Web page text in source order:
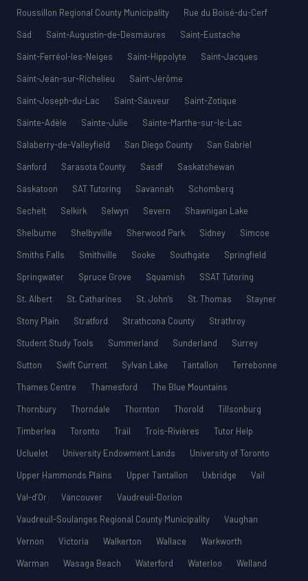
Roussillon Regional County Municipality
Rue du Boisé-du-Cerf
Sad
Saint-Augustin-de-Desmaures
Saint-Eustache
Saint-Ferréol-les-Neiges
Saint-Hippolyte
Saint-Jacques
Saint-Jean-sur-Richelieu
Saint-Jérôme
Saint-Joseph-du-Lac
Saint-Sauveur
Saint-Zotique
Sainte-Adèle
Sainte-Julie
Sainte-Marthe-sur-le-Lac
Salaberry-de-Valleyfield
San Diego County
San Gabriel
Sanford
Sarasota County Sasdf
Saskatchewan
Saskatoon
SAT Tutoring Savannah
Schomberg
Sechelt
Selkirk Selwyn Severn
Shawnigan Lake
Shelburne
Shelbyville Sherwood Park Sidney
Simcoe
Smiths Falls
Smithville Sooke Southgate
Springfield
Springwater
Spruce Grove Squamish
SSAT Tutoring
St. Albert
St. Catharines St. John’s St. Thomas
Stayner
Stony Plain
Stratford Strathcona County
Strathroy
Student Study Tools
Summerland Sunderland
Surrey
Sutton
Swift Current Sylvan Lake Tantallon
Terrebonne
Thames Centre
Thamesford
The Blue Mountains
Thornbury
Thorndale Thornton Thorold
Tillsonburg
Timberlea
Toronto Trail Trois-Rivières
Tutor Help
Ucluelet
University Endowment Lands
University of Toronto
Upper Hammonds Plains
Upper Tantallon Uxbridge
Vail
Val-d’Or
Vancouver
Vaudreuil-Dorion
Vaudreuil-Soulanges Regional County Municipality
Vaughan
Vernon
Victoria Walkerton Wallace
Warkworth
Warman
Wasaga Beach Waterford Waterloo
Welland